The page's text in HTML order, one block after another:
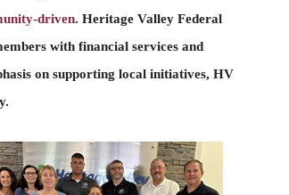
driven. Heritage Valley Federal
with financial services and
on supporting local initiatives, HV